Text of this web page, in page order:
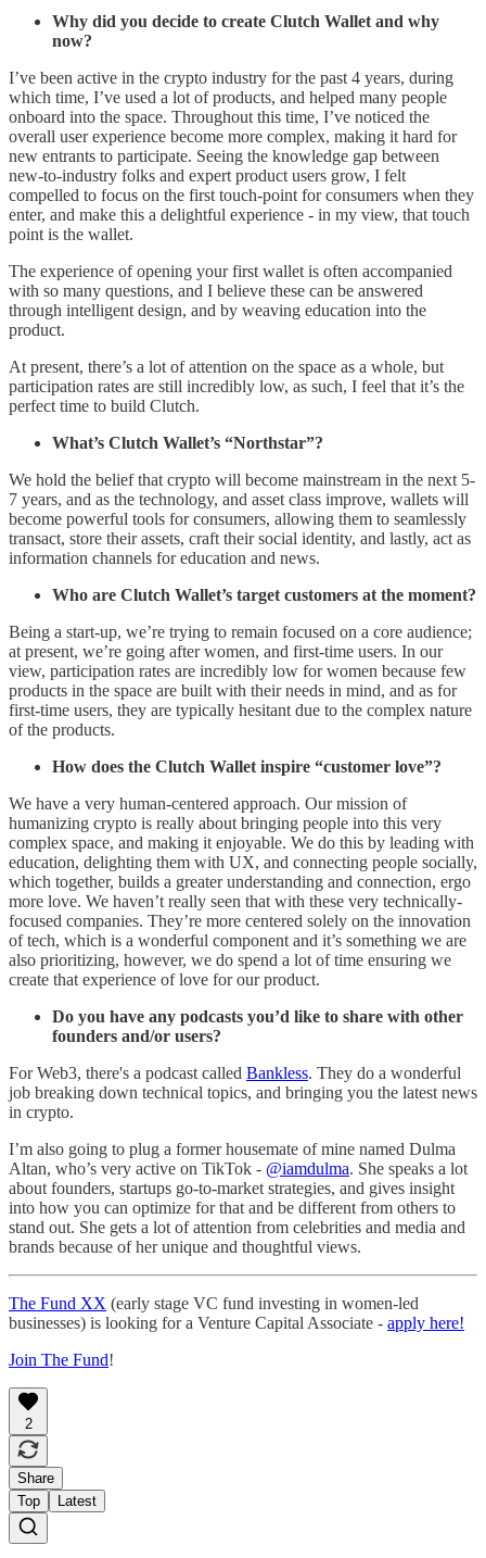
Why did you decide to create Clutch Wallet and why
now?
I’ve been active in the crypto industry for the past 4 years, during
which time, I’ve used a lot of products, and helped many people
onboard into the space. Throughout this time, I’ve noticed the
overall user experience become more complex, making it hard for
new entrants to participate. Seeing the knowledge gap between
new-to-industry folks and expert product users grow, I felt
compelled to focus on the first touch-point for consumers when they
enter, and make this a delightful experience - in my view, that touch
point is the wallet.
The experience of opening your first wallet is often accompanied
with so many questions, and I believe these can be answered
through intelligent design, and by weaving education into the
product.
At present, there’s a lot of attention on the space as a whole, but
participation rates are still incredibly low, as such, I feel that it’s the
perfect time to build Clutch.
What’s Clutch Wallet’s “Northstar”?
We hold the belief that crypto will become mainstream in the next 5-
7 years, and as the technology, and asset class improve, wallets will
become powerful tools for consumers, allowing them to seamlessly
transact, store their assets, craft their social identity, and lastly, act as
information channels for education and news.
Who are Clutch Wallet’s target customers at the moment?
Being a start-up, we’re trying to remain focused on a core audience;
at present, we’re going after women, and first-time users. In our
view, participation rates are incredibly low for women because few
products in the space are built with their needs in mind, and as for
first-time users, they are typically hesitant due to the complex nature
of the products.
How does the Clutch Wallet inspire “customer love”?
We have a very human-centered approach. Our mission of
humanizing crypto is really about bringing people into this very
complex space, and making it enjoyable. We do this by leading with
education, delighting them with UX, and connecting people socially,
which together, builds a greater understanding and connection, ergo
more love. We haven’t really seen that with these very technically-
focused companies. They’re more centered solely on the innovation
of tech, which is a wonderful component and it’s something we are
also prioritizing, however, we do spend a lot of time ensuring we
create that experience of love for our product.
Do you have any podcasts you’d like to share with other
founders and/or users?
For Web3, there's a podcast called Bankless. They do a wonderful
job breaking down technical topics, and bringing you the latest news
in crypto.
I’m also going to plug a former housemate of mine named Dulma
Altan, who’s very active on TikTok - @iamdulma. She speaks a lot
about founders, startups go-to-market strategies, and gives insight
into how you can optimize for that and be different from others to
stand out. She gets a lot of attention from celebrities and media and
brands because of her unique and thoughtful views.
The Fund XX (early stage VC fund investing in women-led
businesses) is looking for a Venture Capital Associate - apply here!
Join The Fund!
2
Share
Top
Latest